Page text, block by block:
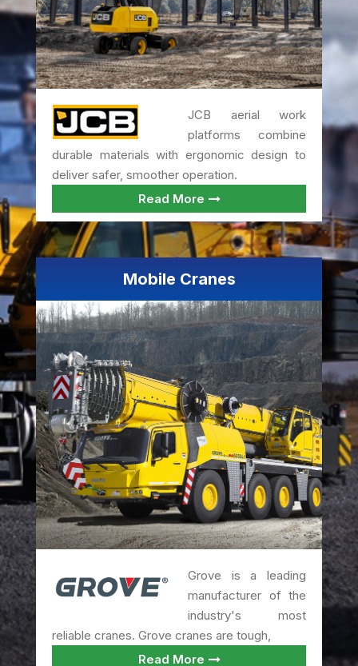
JCB aerial work
platforms combine
durable materials with ergonomic design to
deliver safer, smoother operation.
Read More
Mobile Cranes
Grove is a leading
manufacturer of the
industry's most
reliable cranes. Grove cranes are tough,
Read More